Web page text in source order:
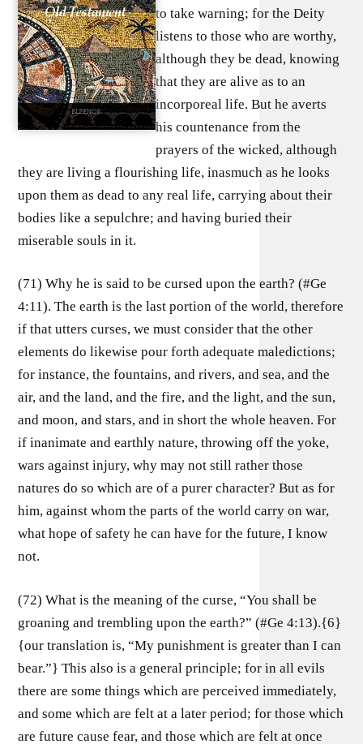
to take warning; for the Deity
listens to those who are worthy,
although they be dead, knowing
that they are alive as to an
incorporeal life. But he averts
his countenance from the
prayers of the wicked, although
they are living a flourishing life, inasmuch as he looks
upon them as dead to any real life, carrying about their
bodies like a sepulchre; and having buried their
miserable souls in it.
(71) Why he is said to be cursed upon the earth? (#Ge
4:11). The earth is the last portion of the world, therefore
if that utters curses, we must consider that the other
elements do likewise pour forth adequate maledictions;
for instance, the fountains, and rivers, and sea, and the
air, and the land, and the fire, and the light, and the sun,
and moon, and stars, and in short the whole heaven. For
if inanimate and earthly nature, throwing off the yoke,
wars against injury, why may not still rather those
natures do so which are of a purer character? But as for
him, against whom the parts of the world carry on war,
what hope of safety he can have for the future, I know
not.
(72) What is the meaning of the curse, “You shall be
groaning and trembling upon the earth?” (#Ge 4:13).{6}
{our translation is, “My punishment is greater than I can
bear.”} This also is a general principle; for in all evils
there are some things which are perceived immediately,
and some which are felt at a later period; for those which
are future cause fear, and those which are felt at once